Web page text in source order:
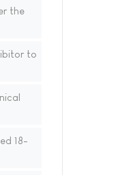
the
to
18-